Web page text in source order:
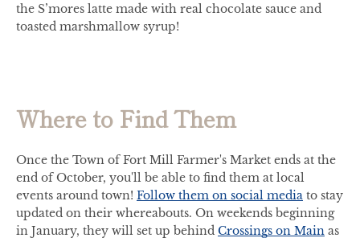
the S’mores latte made with real chocolate sauce and
toasted marshmallow syrup!
Where to Find Them
Once the Town of Fort Mill Farmer's Market ends at the
end of October, you'll be able to find them at local
events around town! Follow them on social media to stay
updated on their whereabouts. On weekends beginning
in January, they will set up behind Crossings on Main as